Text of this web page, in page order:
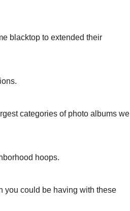
blacktop to extended their
categories of photo albums we
hoops.
you could be having with these